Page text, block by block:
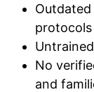
protocols
No
and